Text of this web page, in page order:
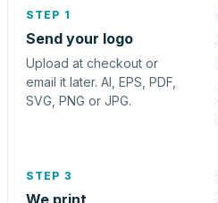
STEP 1
Send your logo
Upload at checkout or
email it later. AI, EPS, PDF,
SVG, PNG or JPG.
STEP 3
We print